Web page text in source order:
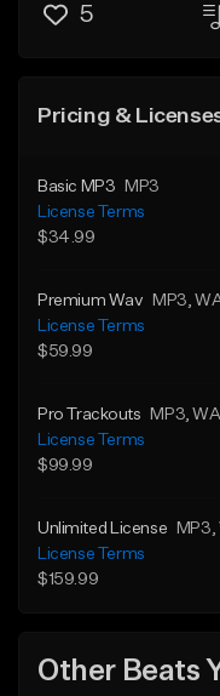
5
Pricing &
Basic MP3
MP3
License Terms
$34.99
Premium Wav MP3 ,
License Terms
$59.99
Pro Trackouts MP3 ,
License Terms
$99.99
Unlimited License MP3
License Terms
$159.99
Other Beats